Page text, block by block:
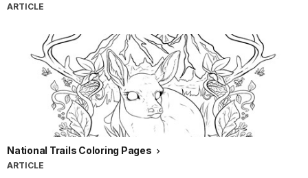
ARTICLE
National Trails Coloring Pages
ARTICLE